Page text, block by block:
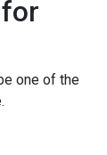
one of the